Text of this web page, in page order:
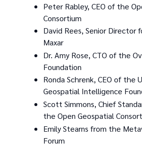
Peter Rabley, CEO of the
Consortium
David Rees, Senior Director
Maxar
Dr. Amy Rose, CTO of the
Foundation
Ronda Schrenk, CEO of the
Geospatial Intelligence
Scott Simmons, Chief
the Open Geospatial
Emily Stearns from the
Forum